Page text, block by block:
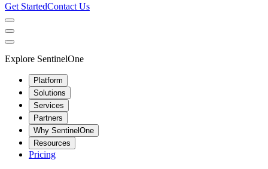
Get StartedContact Us
Explore SentinelOne
Platform
Solutions
Services
Partners
Why SentinelOne
Resources
Pricing